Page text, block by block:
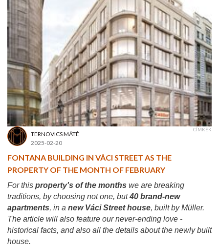
TERNOVICS MÁTÉ
2025-02-20
CÍMKÉK
FONTANA BUILDING IN VÁCI STREET AS THE
PROPERTY OF THE MONTH OF FEBRUARY
For this property's of the months we are breaking
traditions, by choosing not one, but40 brand-new
apartments, in a new Váci Street house, built by Müller.
The article will also feature our never-ending love -
historical facts, and also all the details about the newly built
house.